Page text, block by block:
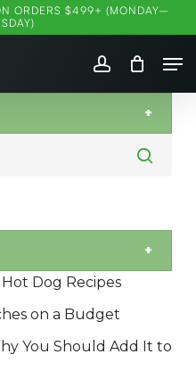
ORDERS $499+ (MONDAY–
account
Dog Recipes
on a Budget
You Should Add It to